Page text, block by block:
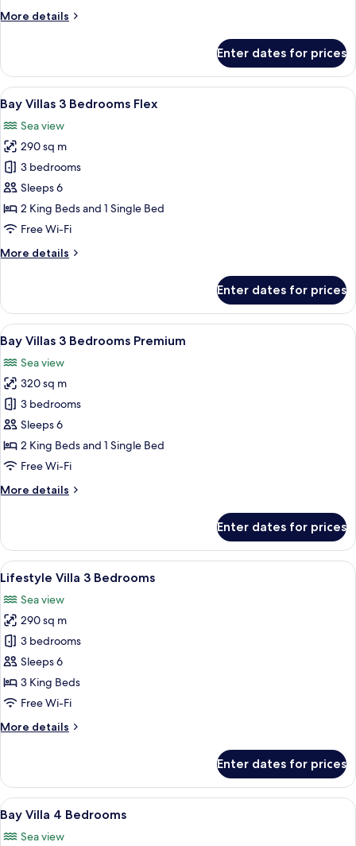
More details
More
Villas
Bedrooms
Fun
Enter dates for prices
View
all
photos
for
Bay
Villas
3
Bedrooms
A bedroom with a bed, wooden
49
Bay Villas 3 Bedrooms Flex
Sea view
290 sq m
3 bedrooms
Sleeps 6
2 King Beds and 1 Single Bed
Free Wi-Fi
More details
More
Villas
Bedrooms
Flex
Enter dates for prices
View
all
photos
for
Bay
Villas
3
Bedrooms
A modern bedroom with a large
33
Bay Villas 3 Bedrooms Premium
Sea view
320 sq m
3 bedrooms
Sleeps 6
2 King Beds and 1 Single Bed
Free Wi-Fi
More details
More
Villas
Bedrooms
Premium
Enter dates for prices
View
all
photos
for
Lifestyle
Villa
3
Bedrooms
A room with a wooden cabinet with
36
Lifestyle Villa 3 Bedrooms
Sea view
290 sq m
3 bedrooms
Sleeps 6
3 King Beds
Free Wi-Fi
More details
More
Villa
Bedrooms
Enter dates for prices
View
all
A hotel room with a large bed, two
50
Bay Villa 4 Bedrooms
Sea view